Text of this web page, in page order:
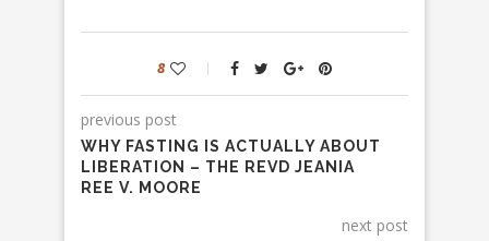
8
previous post
WHY FASTING IS ACTUALLY ABOUT
LIBERATION – THE REVD JEANIA
REE V. MOORE
next post